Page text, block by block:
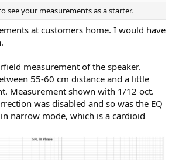
see your measurements as a starter.
at customers home. I would have
measurement of the speaker.
55-60 cm distance and a little
Measurement shown with 1/12 oct.
was disabled and so was the EQ
narrow mode, which is a cardioid